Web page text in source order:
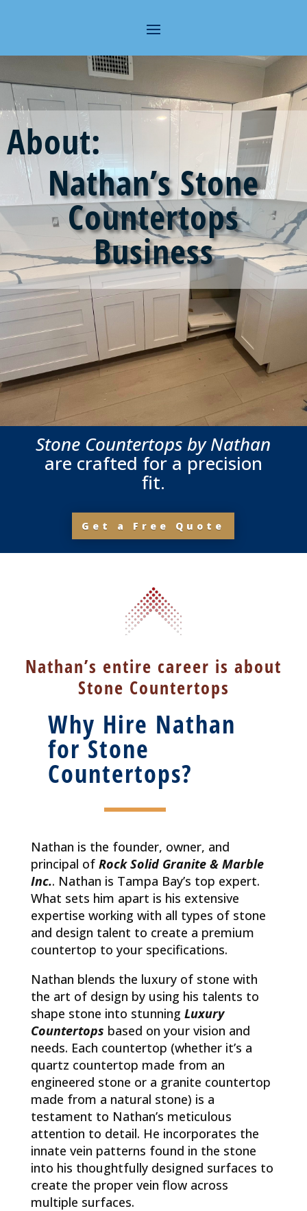
About:
Nathan’s Stone
Countertops
Business
Stone Countertops by Nathan
are crafted for a precision
fit.
Get a Free Quote
Nathan’s entire career is about
Stone Countertops
Why Hire Nathan
for Stone
Countertops?
Nathan is the founder, owner, and
principal of Rock Solid Granite & Marble
Inc.. Nathan is Tampa Bay’s top expert.
What sets him apart is his extensive
expertise working with all types of stone
and design talent to create a premium
countertop to your specifications.
Nathan blends the luxury of stone with
the art of design by using his talents to
shape stone into stunning Luxury
Countertops based on your vision and
needs. Each countertop (whether it’s a
quartz countertop made from an
engineered stone or a granite countertop
made from a natural stone) is a
testament to Nathan’s meticulous
attention to detail. He incorporates the
innate vein patterns found in the stone
into his thoughtfully designed surfaces to
create the proper vein flow across
multiple surfaces.